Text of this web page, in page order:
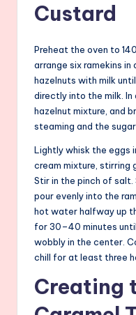
Custard
Preheat the oven to
arrange six ramekins in
hazelnuts with milk
directly into the milk. In
hazelnut mixture, and
steaming and the
Lightly whisk the eggs
cream mixture, stirring
Stir in the pinch of
pour evenly into the
hot water halfway up
for 30–40 minutes
wobbly in the center.
chill for at least three
Creating